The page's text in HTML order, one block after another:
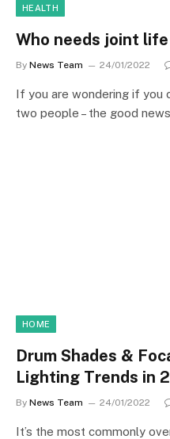
HEALTH
Who needs joint
By News Team 24/01/2022
If you are wondering if you
two people – the good
HOME
Drum Shades &
Lighting Trends in
By News Team 24/01/2022
It’s the most commonly